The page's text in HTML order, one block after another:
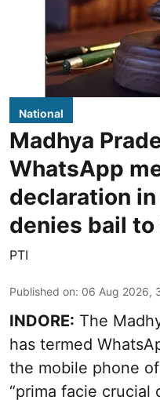
National
Madhya
WhatsApp
declaration
denies bail
PTI
Published on: 06 Aug 2026,
INDORE: The
has termed
the mobile phone
“prima facie crucial